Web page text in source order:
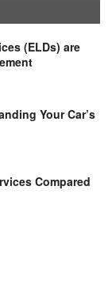
(ELDs) are
Your Car’s
Compared